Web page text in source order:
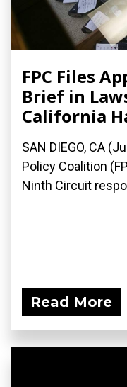
FPC Files
Brief in
California
SAN DIEGO, CA
Policy Coalition
Ninth Circuit
Read More